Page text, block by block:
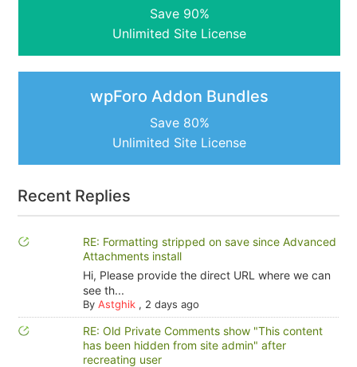
Save 90%
Unlimited Site License
wpForo Addon Bundles
Save 80%
Unlimited Site License
Recent Replies
RE: Formatting stripped on save since Advanced
Attachments install
Hi, Please provide the direct URL where we can
see th...
By Astghik, 2 days ago
RE: Old Private Comments show "This content
has been hidden from site admin" after
recreating user